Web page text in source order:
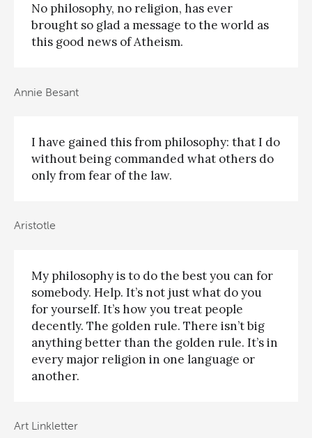
No philosophy, no religion, has ever
brought so glad a message to the world as
this good news of Atheism.
Annie Besant
I have gained this from philosophy: that I do
without being commanded what others do
only from fear of the law.
Aristotle
My philosophy is to do the best you can for
somebody. Help. It’s not just what do you
for yourself. It’s how you treat people
decently. The golden rule. There isn’t big
anything better than the golden rule. It’s in
every major religion in one language or
another.
Art Linkletter